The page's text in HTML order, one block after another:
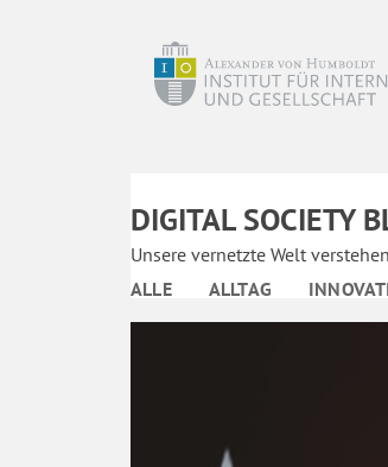
DIGITAL SOCIETY
Unsere vernetzte Welt verstehen
ALLE
ALLTAG